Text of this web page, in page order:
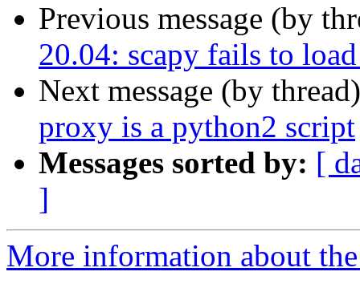
Previous message (by
20.04: scapy fails to
Next message (by
proxy is a python2 script
Messages sorted by: [
]
More information about